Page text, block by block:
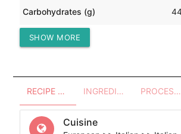
Carbohydrates (g)
Protein (g)
SHOW MORE
RECIPE OVERVIEW INGREDIENTS PROCESSES - UTENSILS
Cuisine